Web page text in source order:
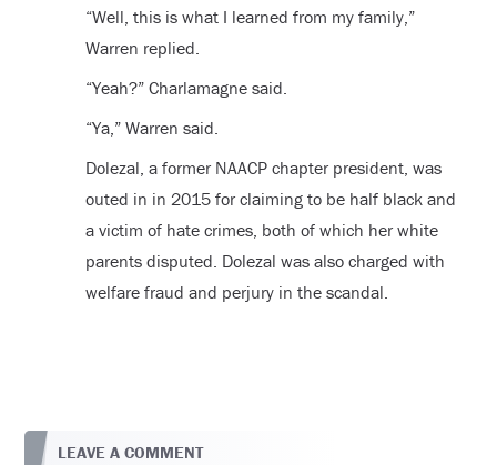
“Well, this is what I learned from my family,”
Warren replied.
“Yeah?” Charlamagne said.
“Ya,” Warren said.
Dolezal, a former NAACP chapter president, was
outed in in 2015 for claiming to be half black and
a victim of hate crimes, both of which her white
parents disputed. Dolezal was also charged with
welfare fraud and perjury in the scandal.
LEAVE A COMMENT